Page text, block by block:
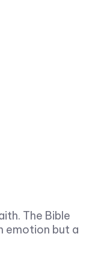
The Bible
emotion but a